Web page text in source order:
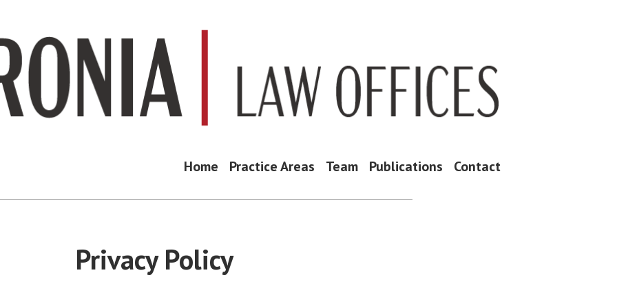
Home Practice Areas Team Publications Contact
Privacy Policy